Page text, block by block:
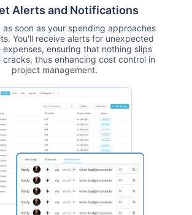
Alerts and Notifications
as soon as your spending approaches
You'll receive alerts for unexpected
expenses, ensuring that nothing slips
thus enhancing cost control in
project management.